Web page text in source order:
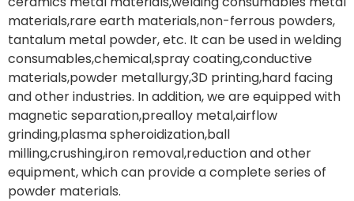
materials,rare earth materials,non-ferrous powders,
tantalum metal powder, etc. It can be used in welding
consumables,chemical,spray coating,conductive
materials,powder metallurgy,3D printing,hard facing
and other industries. In addition, we are equipped with
magnetic separation,prealloy metal,airflow
grinding,plasma spheroidization,ball
milling,crushing,iron removal,reduction and other
equipment, which can provide a complete series of
powder materials.